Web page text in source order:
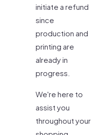
initiate a refund
since
production and
printing are
already in
progress.
We're here to
assist you
throughout your